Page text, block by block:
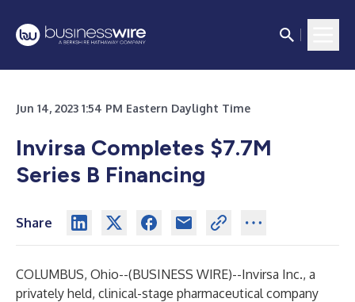
Jun 14, 2023 1:54 PM Eastern Daylight Time
Invirsa Completes $7.7M
Series B Financing
Share
COLUMBUS, Ohio--(BUSINESS WIRE)--Invirsa Inc., a
privately held, clinical-stage pharmaceutical company